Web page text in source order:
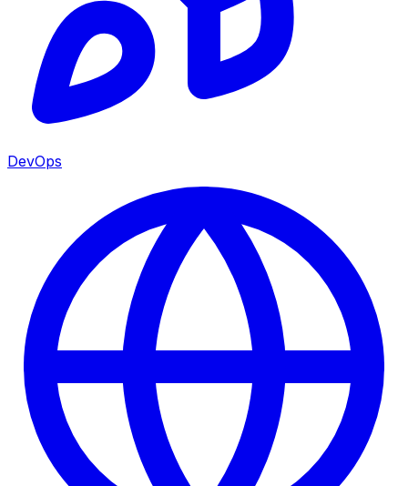
DevOps